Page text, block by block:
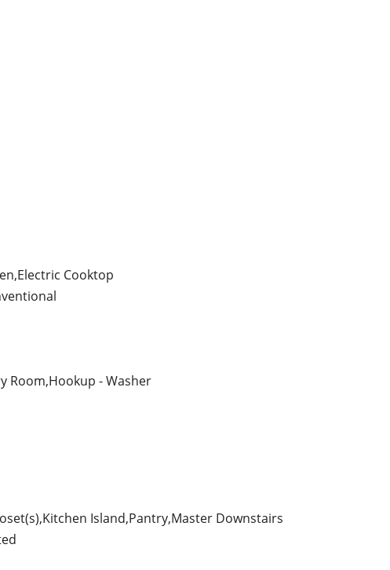
Cooktop
Room,Hookup - Washer
Island,Pantry,Master Downstairs